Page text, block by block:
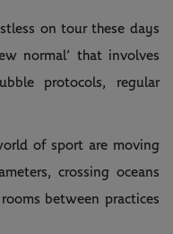
on tour these days
normal’ that involves
protocols, regular
of sport are moving
crossing oceans
between practices